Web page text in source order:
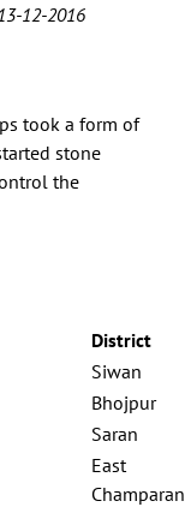
12-2016
took a form of
stone
the
District
Siwan
Bhojpur
Saran
East
Champaran